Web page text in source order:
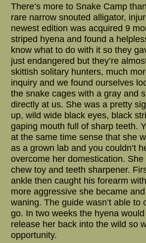
There’s more to Snake Camp
rare narrow snouted alligator,
newest edition was acquired 9
striped hyena and found a
know what to do with it so they
just endangered but they’re
skittish solitary hunters, much
inquiry and we found ourselves
the snake cages with a gray and
directly at us. She was a pretty
up, wild wide black eyes, black
gaping mouth full of sharp teeth.
at the same time sense that she
as a grown lab and you couldn’t
overcome her domestication.
chew toy and teeth sharpener.
ankle then caught his forearm
more aggressive she became
waning. The guide wasn’t able
go. In two weeks the hyena
release her back into the wild so
opportunity.